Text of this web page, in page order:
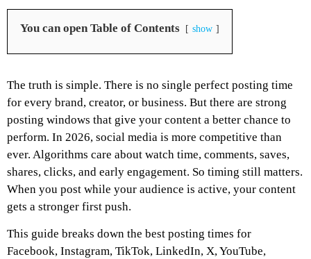
You can open Table of Contents show
The truth is simple. There is no single perfect posting time
for every brand, creator, or business. But there are strong
posting windows that give your content a better chance to
perform. In 2026, social media is more competitive than
ever. Algorithms care about watch time, comments, saves,
shares, clicks, and early engagement. So timing still matters.
When you post while your audience is active, your content
gets a stronger first push.
This guide breaks down the best posting times for
Facebook, Instagram, TikTok, LinkedIn, X, YouTube,